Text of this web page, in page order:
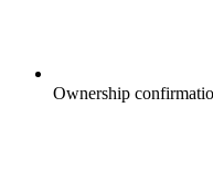
Ownership